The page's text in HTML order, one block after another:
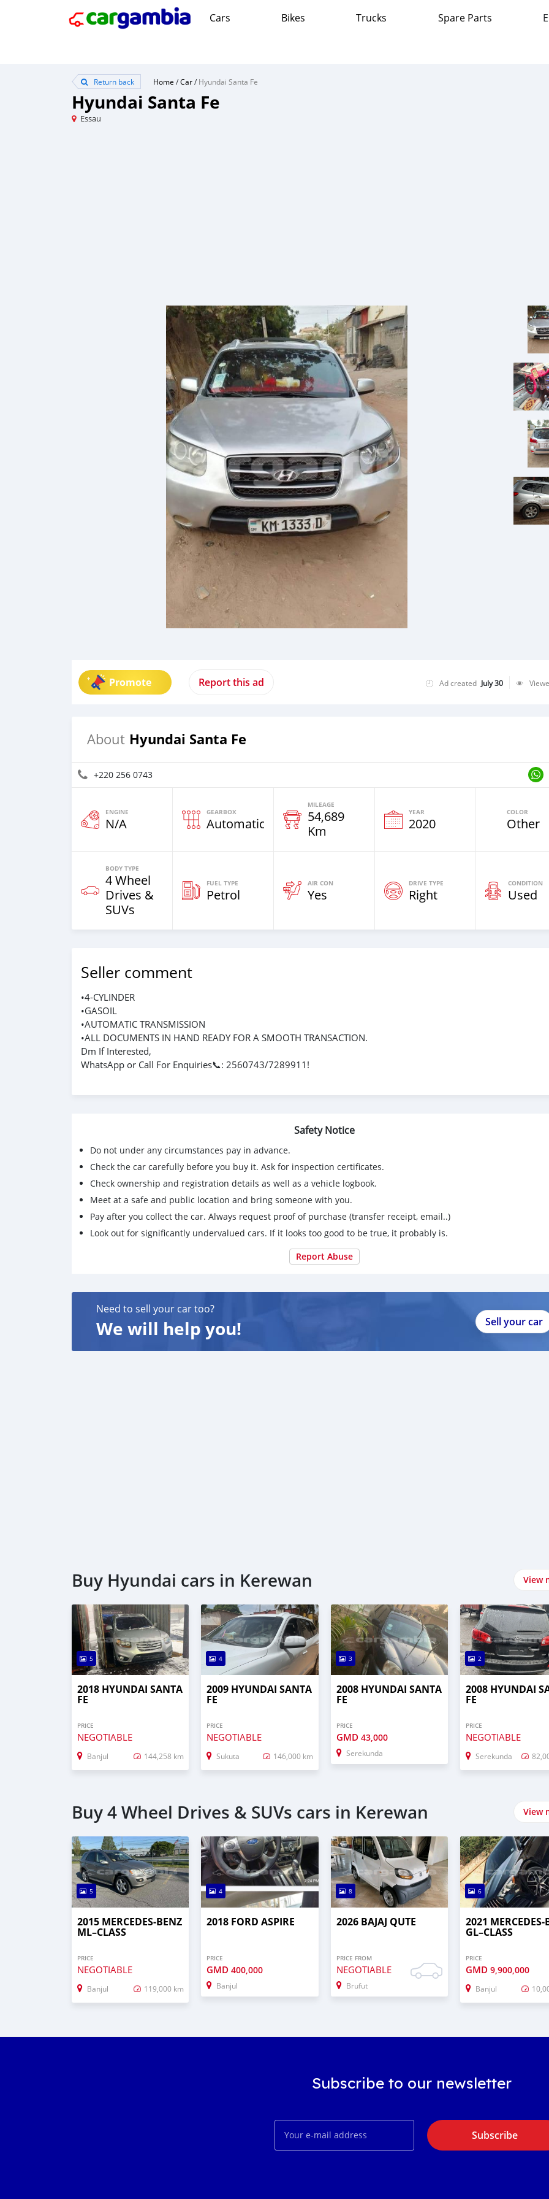
Cars Bikes Trucks Spare Parts
Return back Home /Car/Hyundai Santa Fe
Hyundai Santa Fe
Essau
Promote Report this ad Ad created July 30
About Hyundai Santa Fe
+220 256 0743
ENGINE
N/A
GEARBOX
Automatic
MILEAGE
54,689
Km
YEAR
2020
COLOR
Other
BODY TYPE
4 Wheel
Drives &
SUVs
FUEL TYPE
Petrol
AIR CON
Yes
DRIVE TYPE
Right
CONDITION
Used
Seller comment
•4-CYLINDER
•GASOIL
•AUTOMATIC TRANSMISSION
•ALL DOCUMENTS IN HAND READY FOR A SMOOTH TRANSACTION.
Dm If Interested,
WhatsApp or Call For Enquiries📞: 2560743/7289911!
Safety Notice
Do not under any circumstances pay in advance.
Check the car carefully before you buy it. Ask for inspection certificates.
Check ownership and registration details as well as a vehicle logbook.
Meet at a safe and public location and bring someone with you.
Pay after you collect the car. Always request proof of purchase (transfer receipt, email..)
Look out for significantly undervalued cars. If it looks too good to be true, it probably is.
Report Abuse
Need to sell your car too?
We will help you! Sell your car
Buy Hyundai cars in Kerewan View
5
2018 HYUNDAI SANTA
FE
PRICE
NEGOTIABLE
Banjul 144,258 km
4
2009 HYUNDAI SANTA
FE
PRICE
NEGOTIABLE
Sukuta 146,000 km
3
2008 HYUNDAI SANTA
FE
PRICE
GMD 43,000
Serekunda
2
2008 HYUNDAI
FE
PRICE
NEGOTIABLE
Serekunda
Buy 4 Wheel Drives & SUVs cars in Kerewan View
5
2015 MERCEDES‒BENZ
ML–CLASS
PRICE
NEGOTIABLE
Banjul 119,000 km
4
2018 FORD ASPIRE
PRICE
GMD400,000
Banjul
8
2026 BAJAJ QUTE
PRICE FROM
NEGOTIABLE
Brufut
6
2021
GL–CLASS
PRICE
GMD 9,900,000
Banjul
Subscribe to our newsletter
Subscribe